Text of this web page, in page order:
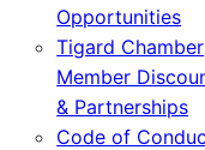
Opportunities
Tigard Chamber
Member
& Partnerships
Code of